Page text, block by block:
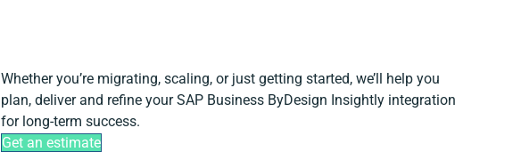
Whether you’re migrating, scaling, or just getting started, we’ll help you
plan, deliver and refine your SAP Business ByDesign Insightly integration
for long-term success.
Get an estimate